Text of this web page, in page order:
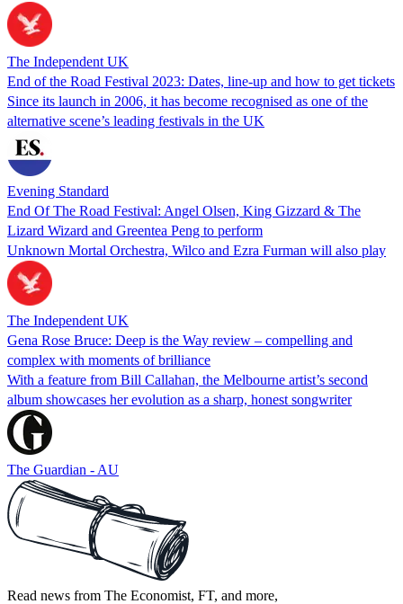
The Independent UK
End of the Road Festival 2023: Dates, line-up and how to get tickets
Since its launch in 2006, it has become recognised as one of the
alternative scene’s leading festivals in the UK
Evening Standard
End Of The Road Festival: Angel Olsen, King Gizzard & The
Lizard Wizard and Greentea Peng to perform
Unknown Mortal Orchestra, Wilco and Ezra Furman will also play
The Independent UK
Gena Rose Bruce: Deep is the Way review – compelling and
complex with moments of brilliance
With a feature from Bill Callahan, the Melbourne artist’s second
album showcases her evolution as a sharp, honest songwriter
The Guardian - AU
Read news from The Economist, FT, and more,